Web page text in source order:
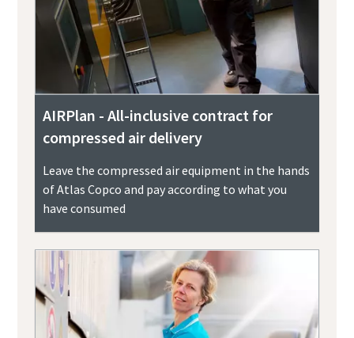
AIRPlan - All-inclusive contract for
compressed air delivery
Leave the compressed air equipment in the hands
of Atlas Copco and pay according to what you
have consumed